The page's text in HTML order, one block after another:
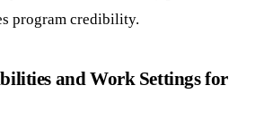
program credibility.
and Work Settings for